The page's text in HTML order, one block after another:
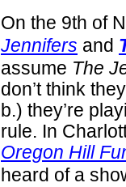
On the 9th of
Jennifers and
assume The
don’t think
b.) they’re
rule. In
Oregon Hill
heard of a